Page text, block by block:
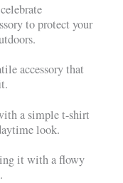
to protect your
accessory that
a simple t-shirt
look.
it with a flowy